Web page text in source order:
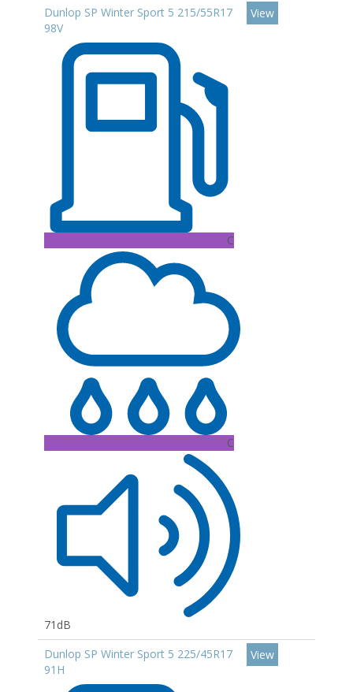
Dunlop SP Winter Sport 5 215/55R17
98V
C
C
71dB
View
Dunlop SP Winter Sport 5 225/45R17
91H
View